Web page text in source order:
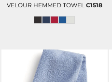
VELOUR HEMMED TOWEL C1518